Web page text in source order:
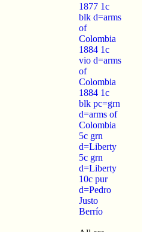
1877 1c
blk d=arms
of
Colombia
1884 1c
vio d=arms
of
Colombia
1884 1c
blk pc=grn
d=arms of
Colombia
5c grn
d=Liberty
5c grn
d=Liberty
10c pur
d=Pedro
Justo
Berrío